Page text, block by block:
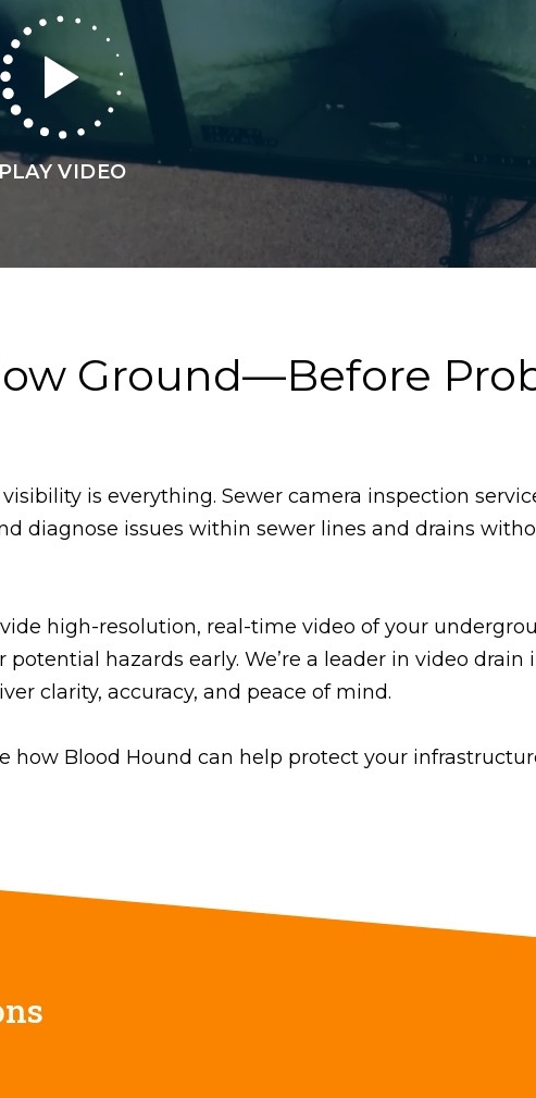
PLAY VIDEO
Ground—Before
is everything. Sewer camera inspection
diagnose issues within sewer lines and drains
high-resolution, real-time video of your
hazards early. We’re a leader in video drain
clarity, accuracy, and peace of mind.
how Blood Hound can help protect your